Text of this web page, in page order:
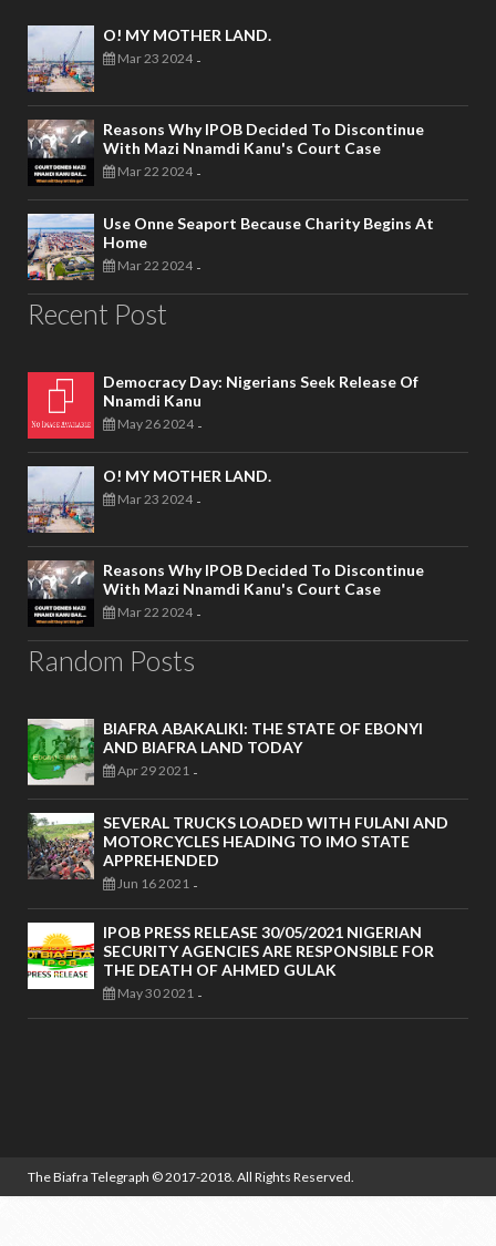
O! MY MOTHER LAND.
Mar 23 2024 -
Reasons Why IPOB Decided To Discontinue
With Mazi Nnamdi Kanu's Court Case
Mar 22 2024 -
Use Onne Seaport Because Charity Begins At
Home
Mar 22 2024 -
Recent Post
Democracy Day: Nigerians Seek Release Of
Nnamdi Kanu
May 26 2024 -
O! MY MOTHER LAND.
Mar 23 2024 -
Reasons Why IPOB Decided To Discontinue
With Mazi Nnamdi Kanu's Court Case
Mar 22 2024 -
Random Posts
BIAFRA ABAKALIKI: THE STATE OF EBONYI
AND BIAFRA LAND TODAY
Apr 29 2021 -
SEVERAL TRUCKS LOADED WITH FULANI AND
MOTORCYCLES HEADING TO IMO STATE
APPREHENDED
Jun 16 2021 -
IPOB PRESS RELEASE 30/05/2021 NIGERIAN
SECURITY AGENCIES ARE RESPONSIBLE FOR
THE DEATH OF AHMED GULAK
May 30 2021 -
The Biafra Telegraph © 2017-2018. All Rights Reserved.